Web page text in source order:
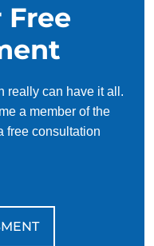
Free
really can have it all.
a member of the
free consultation